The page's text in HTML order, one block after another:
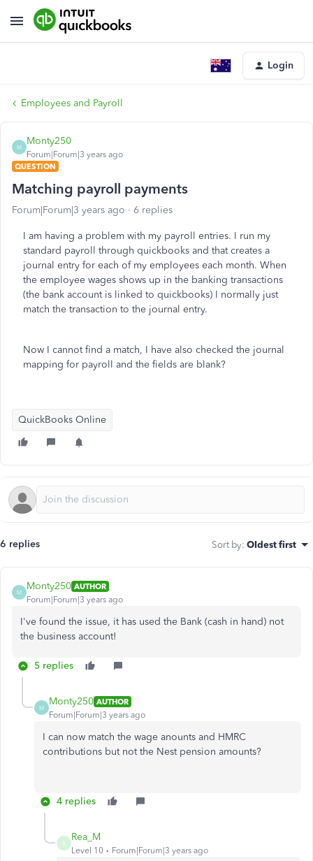
Login
Employees and Payroll
M
Monty250
Forum|Forum|3 years ago
QUESTION
Matching payroll payments
Forum|Forum|3 years ago 6 replies
I am having a problem with my payroll entries. I run my
standard payroll through quickbooks and that creates a
journal entry for each of my employees each month. When
the employee wages shows up in the banking transactions
(the bank account is linked to quickbooks) I normally just
match the transaction to the journal entry.
Now I cannot find a match, I have also checked the journal
mapping for payroll and the fields are blank?
QuickBooks Online
6 replies Sort by: Oldest first
M
Monty250 AUTHOR
Forum|Forum|3 years ago
I've found the issue, it has used the Bank (cash in hand) not
the business account!
5 replies
M
Monty250 AUTHOR
Forum|Forum|3 years ago
I can now match the wage anounts and HMRC
contributions but not the Nest pension amounts?
4 replies
R
Rea_M
Level 10 Forum|Forum|3 years ago